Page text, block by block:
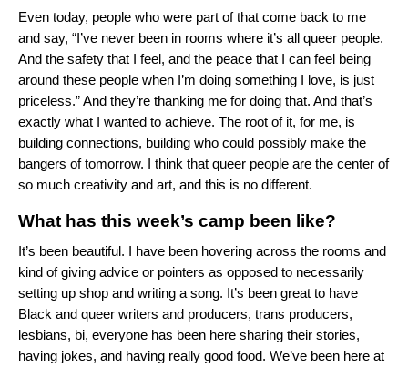
Even today, people who were part of that come back to me
and say, “I’ve never been in rooms where it’s all queer people.
And the safety that I feel, and the peace that I can feel being
around these people when I’m doing something I love, is just
priceless.” And they’re thanking me for doing that. And that’s
exactly what I wanted to achieve. The root of it, for me, is
building connections, building who could possibly make the
bangers of tomorrow. I think that queer people are the center of
so much creativity and art, and this is no different.
What has this week’s camp been like?
It’s been beautiful. I have been hovering across the rooms and
kind of giving advice or pointers as opposed to necessarily
setting up shop and writing a song. It’s been great to have
Black and queer writers and producers, trans producers,
lesbians, bi, everyone has been here sharing their stories,
having jokes, and having really good food. We’ve been here at